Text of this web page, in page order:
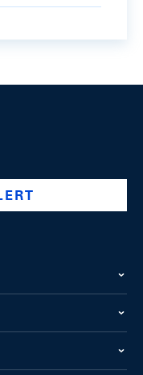
swiss-national-
@swissnationalbank